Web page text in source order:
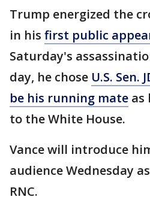
Trump energized the
in his first public
Saturday's
day, he chose U.S. Sen.
be his running mate as
to the White House.
Vance will introduce
audience Wednesday
RNC.